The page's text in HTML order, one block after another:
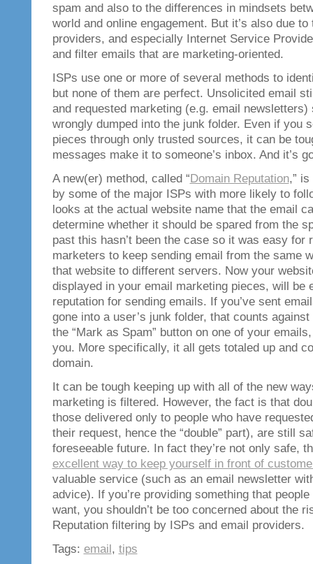
spam and also to the differences in mindsets
world and online engagement. But it’s also due
providers, and especially Internet Service
and filter emails that are marketing-oriented.
ISPs use one or more of several methods to
but none of them are perfect. Unsolicited email
and requested marketing (e.g. email newsletters)
wrongly dumped into the junk folder. Even if you
pieces through only trusted sources, it can be
messages make it to someone’s inbox. And it’s
A new(er) method, called “Domain Reputation,” is
by some of the major ISPs with more likely to
looks at the actual website name that the email
determine whether it should be spared from the
past this hasn’t been the case so it was easy for
marketers to keep sending email from the same
that website to different servers. Now your
displayed in your email marketing pieces, will be
reputation for sending emails. If you’ve sent
gone into a user’s junk folder, that counts
the “Mark as Spam” button on one of your
you. More specifically, it all gets totaled up and
domain.
It can be tough keeping up with all of the new
marketing is filtered. However, the fact is that
those delivered only to people who have
their request, hence the “double” part), are still
foreseeable future. In fact they’re not only safe,
excellent way to keep yourself in front of
valuable service (such as an email newsletter
advice). If you’re providing something that
want, you shouldn’t be too concerned about the
Reputation filtering by ISPs and email providers.
Tags: email, tips